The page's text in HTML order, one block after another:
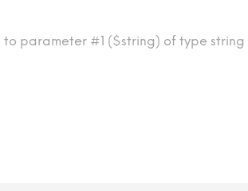
parameter #1 ($string) of type